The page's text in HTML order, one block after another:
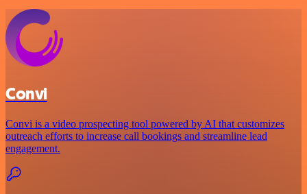
Convi
Convi is a video prospecting tool powered by AI that customizes
outreach efforts to increase call bookings and streamline lead
engagement.